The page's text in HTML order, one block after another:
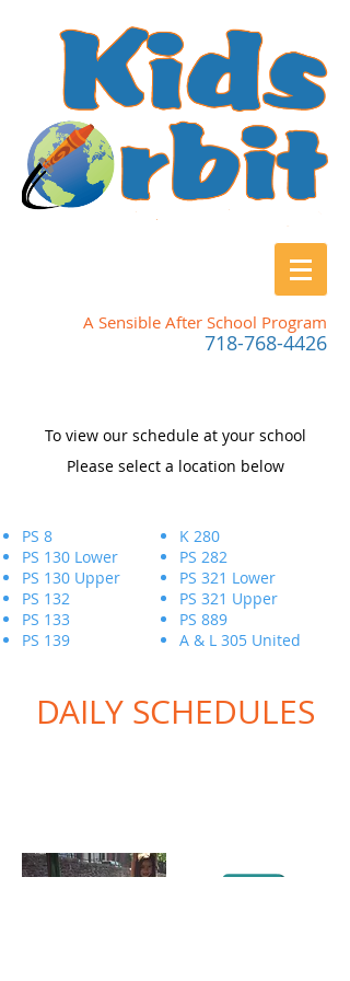
A Sensible After School Program
718-768-4426
To view our schedule at your school
Please select a location below
PS 8
PS 130 Lower
PS 130 Upper
PS 132
PS 133
PS 139
K 280
PS 282
PS 321 Lower
PS 321 Upper
PS 889
A & L 305 United
DAILY SCHEDULES